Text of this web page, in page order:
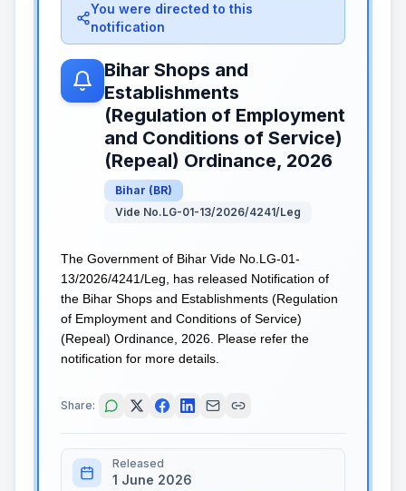
You were directed to this
notification
Bihar Shops and
Establishments
(Regulation of Employment
and Conditions of Service)
(Repeal) Ordinance, 2026
Bihar (BR)
Vide No.LG-01-13/2026/4241/Leg
The Government of Bihar Vide No.LG-01-
13/2026/4241/Leg, has released Notification of
the Bihar Shops and Establishments (Regulation
of Employment and Conditions of Service)
(Repeal) Ordinance, 2026. Please refer the
notification for more details.
Share:
Released
1 June 2026